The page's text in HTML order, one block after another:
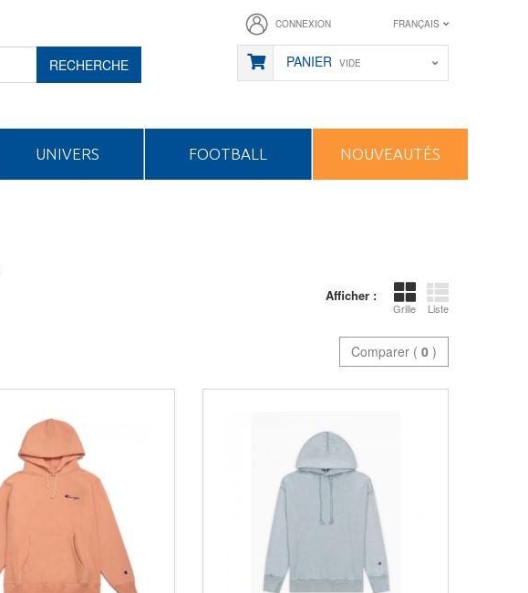
FRANÇAIS
CONNEXION
PANIER VIDE
RECHERCHE
UNIVERS FOOTBALL NOUVEAUTÉS
Afficher :
Grille Liste
Comparer ( 0 )